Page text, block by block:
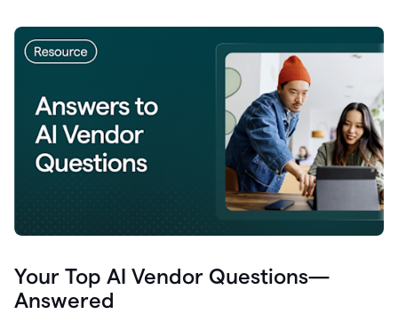
Your Top AI Vendor Questions—
Answered